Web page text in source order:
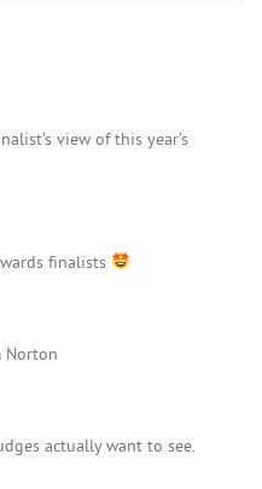
view of this year’s
finalists
Norton
actually want to see.